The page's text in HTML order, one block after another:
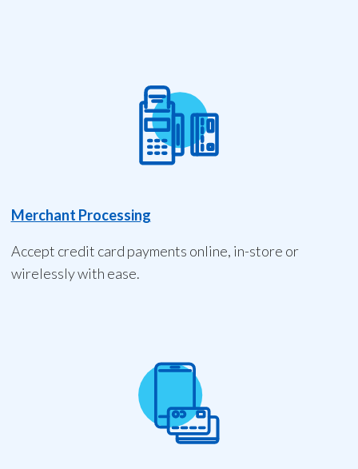
Merchant Processing
Accept credit card payments online, in-store or
wirelessly with ease.